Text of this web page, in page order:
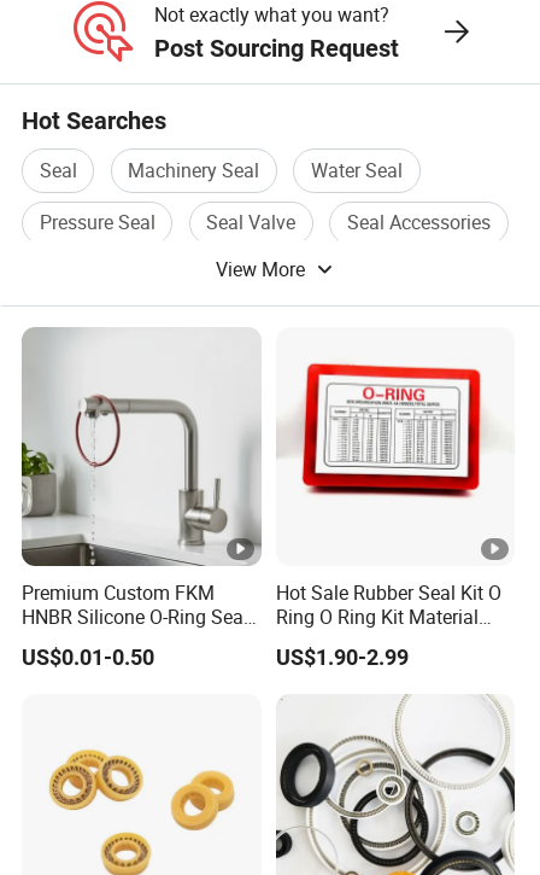
Not exactly what you want?
Post Sourcing Request
Hot Searches
Seal Machinery Seal
Water Seal
Pressure Seal
Seal Valve
Seal Accessories
View More
Premium Custom FKM
HNBR Silicone O-Ring Seals
for Hydraulic Applications
US$0.01-0.50
Hot Sale Rubber Seal Kit O
Ring O Ring Kit Material
NBR70 Red Yellow Blue Box
Oring Kit Box
US$1.90-2.99